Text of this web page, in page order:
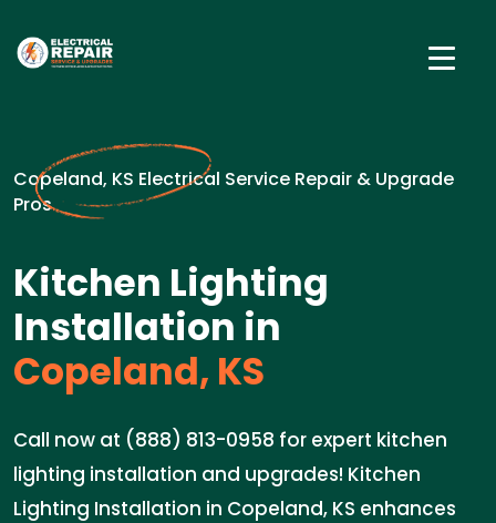
Copeland, KS Electrical Service Repair & Upgrade
Pros
Kitchen Lighting
Installation in
Copeland, KS
Call now at (888) 813-0958 for expert kitchen
lighting installation and upgrades! Kitchen
Lighting Installation in Copeland, KS enhances